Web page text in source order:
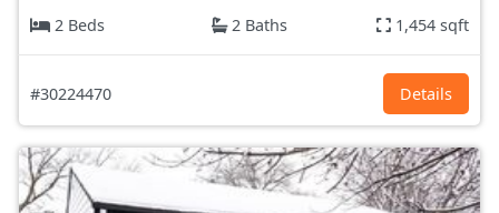
2 Beds
2 Baths 1,454 sqft
#30224470 Details